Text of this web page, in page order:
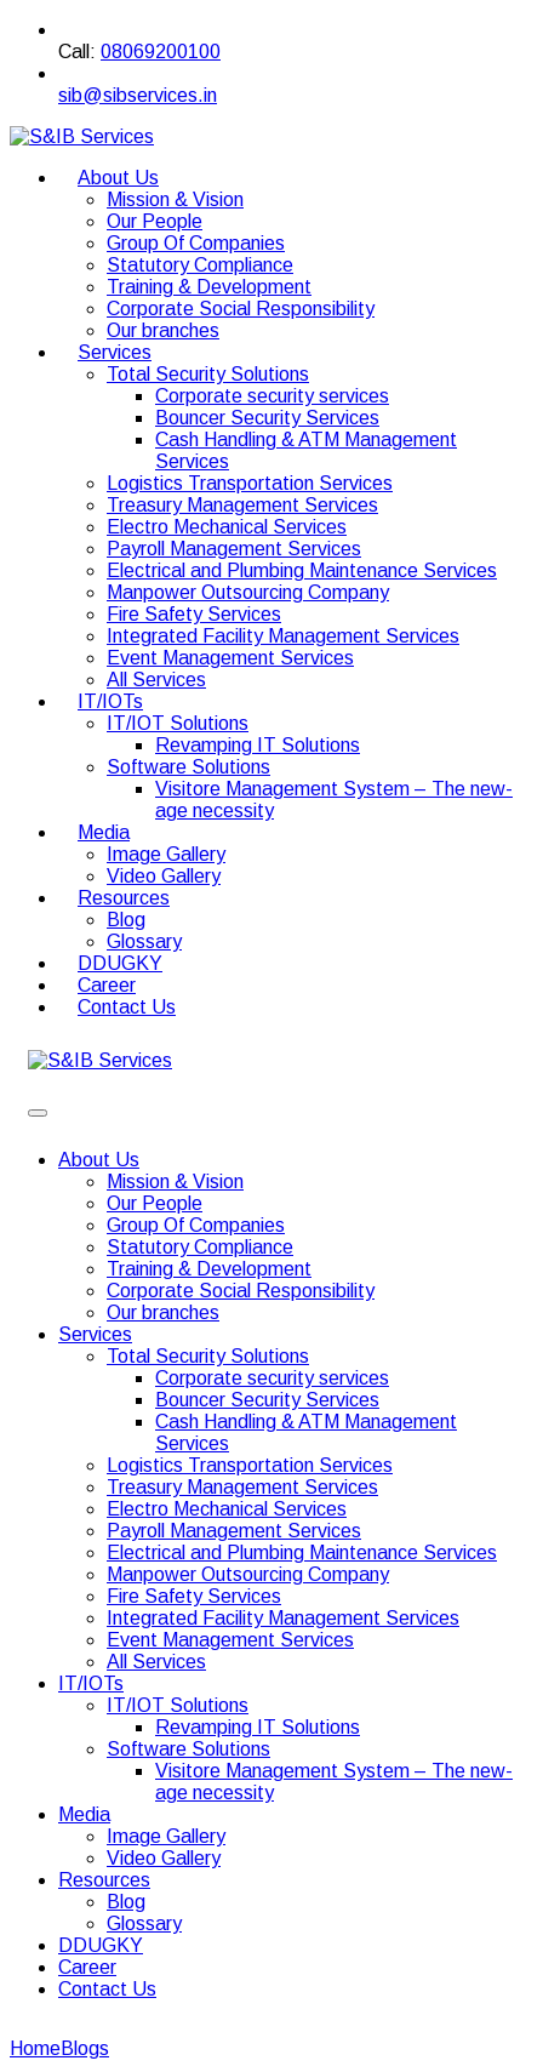
Call: 08069200100
sib@sibservices.in
About Us
Mission & Vision
Our People
Group Of Companies
Statutory Compliance
Training & Development
Corporate Social Responsibility
Our branches
Services
Total Security Solutions
Corporate security services
Bouncer Security Services
Cash Handling & ATM Management
Services
Logistics Transportation Services
Treasury Management Services
Electro Mechanical Services
Payroll Management Services
Electrical and Plumbing Maintenance Services
Manpower Outsourcing Company
Fire Safety Services
Integrated Facility Management Services
Event Management Services
All Services
IT/IOTs
IT/IOT Solutions
Revamping IT Solutions
Software Solutions
Visitore Management System – The new-
age necessity
Media
Image Gallery
Video Gallery
Resources
Blog
Glossary
DDUGKY
Career
Contact Us
About Us
Mission & Vision
Our People
Group Of Companies
Statutory Compliance
Training & Development
Corporate Social Responsibility
Our branches
Services
Total Security Solutions
Corporate security services
Bouncer Security Services
Cash Handling & ATM Management
Services
Logistics Transportation Services
Treasury Management Services
Electro Mechanical Services
Payroll Management Services
Electrical and Plumbing Maintenance Services
Manpower Outsourcing Company
Fire Safety Services
Integrated Facility Management Services
Event Management Services
All Services
IT/IOTs
IT/IOT Solutions
Revamping IT Solutions
Software Solutions
Visitore Management System – The new-
age necessity
Media
Image Gallery
Video Gallery
Resources
Blog
Glossary
DDUGKY
Career
Contact Us
HomeBlogs